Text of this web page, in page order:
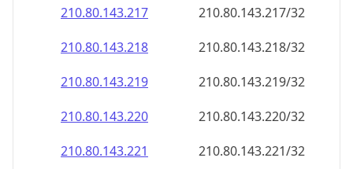
210.80.143.217
210.80.143.217/32
210.80.143.218
210.80.143.218/32
210.80.143.219
210.80.143.219/32
210.80.143.220
210.80.143.220/32
210.80.143.221
210.80.143.221/32